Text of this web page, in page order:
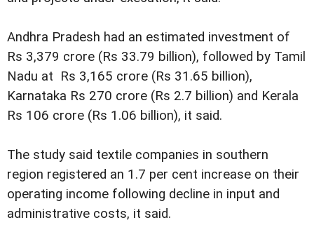
Andhra Pradesh had an estimated investment of
Rs 3,379 crore (Rs 33.79 billion), followed by Tamil
Nadu at Rs 3,165 crore (Rs 31.65 billion),
Karnataka Rs 270 crore (Rs 2.7 billion) and Kerala
Rs 106 crore (Rs 1.06 billion), it said.
The study said textile companies in southern
region registered an 1.7 per cent increase on their
operating income following decline in input and
administrative costs, it said.